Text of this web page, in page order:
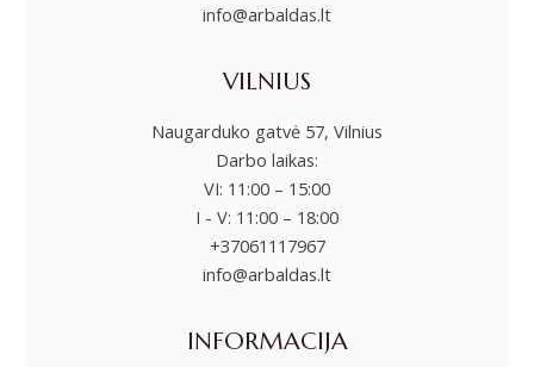
info@arbaldas.lt
VILNIUS
Naugarduko gatvė 57, Vilnius
Darbo laikas:
VI: 11:00 – 15:00
I - V: 11:00 – 18:00
+37061117967
info@arbaldas.lt
INFORMACIJA